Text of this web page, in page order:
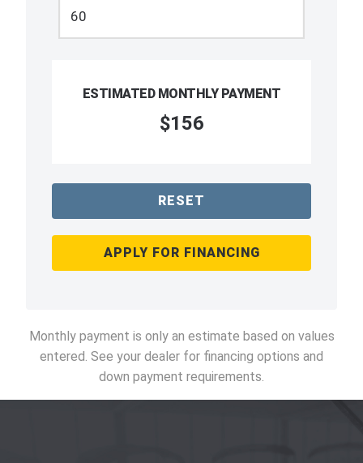
ESTIMATED MONTHLY PAYMENT
$156
RESET
APPLY FOR FINANCING
Monthly payment is only an estimate based on values
entered. See your dealer for financing options and
down payment requirements.